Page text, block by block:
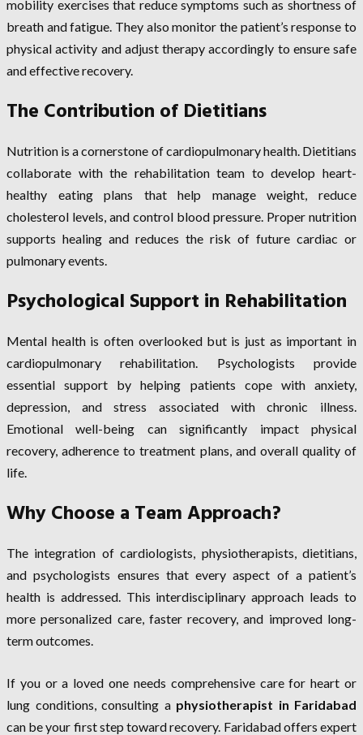
mobility exercises that reduce symptoms such as shortness of
breath and fatigue. They also monitor the patient’s response to
physical activity and adjust therapy accordingly to ensure safe
and effective recovery.
The Contribution of Dietitians
Nutrition is a cornerstone of cardiopulmonary health. Dietitians
collaborate with the rehabilitation team to develop heart-
healthy eating plans that help manage weight, reduce
cholesterol levels, and control blood pressure. Proper nutrition
supports healing and reduces the risk of future cardiac or
pulmonary events.
Psychological Support in Rehabilitation
Mental health is often overlooked but is just as important in
cardiopulmonary rehabilitation. Psychologists provide
essential support by helping patients cope with anxiety,
depression, and stress associated with chronic illness.
Emotional well-being can significantly impact physical
recovery, adherence to treatment plans, and overall quality of
life.
Why Choose a Team Approach?
The integration of cardiologists, physiotherapists, dietitians,
and psychologists ensures that every aspect of a patient’s
health is addressed. This interdisciplinary approach leads to
more personalized care, faster recovery, and improved long-
term outcomes.
If you or a loved one needs comprehensive care for heart or
lung conditions, consulting a physiotherapist in Faridabad
can be your first step toward recovery. Faridabad offers expert